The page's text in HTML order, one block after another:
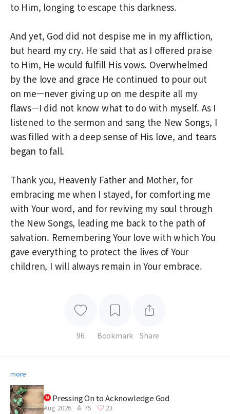
to Him, longing to escape this darkness.
And yet, God did not despise me in my affliction,
but heard my cry. He said that as I offered praise
to Him, He would fulfill His vows. Overwhelmed
by the love and grace He continued to pour out
on me—never giving up on me despite all my
flaws—I did not know what to do with myself. As I
listened to the sermon and sang the New Songs, I
was filled with a deep sense of His love, and tears
began to fall.
Thank you, Heavenly Father and Mother, for
embracing me when I stayed, for comforting me
with Your word, and for reviving my soul through
the New Songs, leading me back to the path of
salvation. Remembering Your love with which You
gave everything to protect the lives of Your
children, I will always remain in Your embrace.
96 Bookmark Share
more
Pressing On to Acknowledge God
Aug 2026 75 23